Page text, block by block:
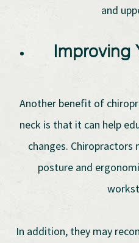
and
Improving
Another benefit of
neck is that it can help
changes. Chiropractors
posture and
In addition, they may